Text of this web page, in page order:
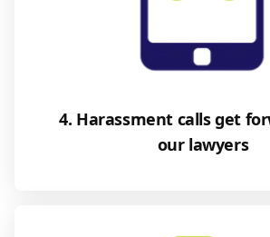
4. Harassment calls get
our lawyers